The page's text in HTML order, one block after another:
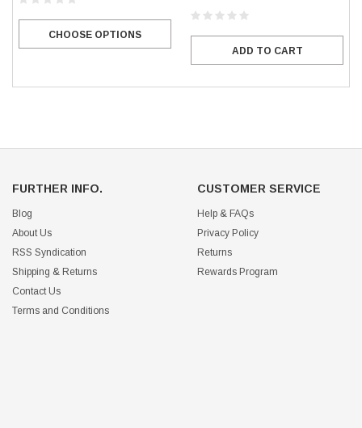
CHOOSE OPTIONS
ADD TO CART
FURTHER INFO.
Blog
About Us
RSS Syndication
Shipping & Returns
Contact Us
Terms and Conditions
CUSTOMER SERVICE
Help & FAQs
Privacy Policy
Returns
Rewards Program